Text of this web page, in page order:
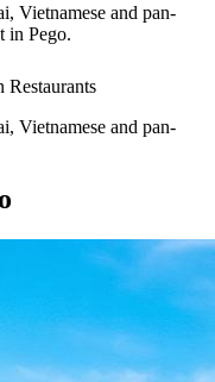
Vietnamese and pan-
in Pego.
Restaurants
Vietnamese and pan-